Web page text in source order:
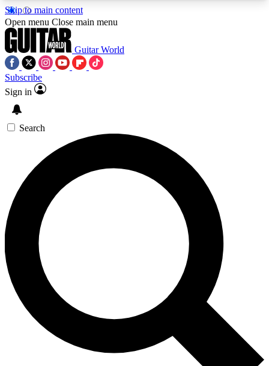
Skip to main content
5
PREMIUM BENEFITSACCESS AVAILABLE
SIGN UP TO GUITAR WORLD
BACKSTAGE PASS
For the quickest way to join, enter your email
below. We’ll send a confirmation email and sign
you up to Guitar World newsletters with the latest
news, gear reviews, lessons and exclusive offers.
Contact me with news and offers from other Future
brands
By submitting your information you agree to theTerms & Conditions
and are aged 16 or over.
Open menu Close main menu
Guitar World
Subscribe
Sign in
Search